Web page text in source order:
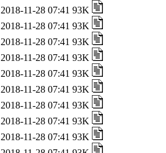
2018-11-28 07:41 93K
2018-11-28 07:41 93K
2018-11-28 07:41 93K
2018-11-28 07:41 93K
2018-11-28 07:41 93K
2018-11-28 07:41 93K
2018-11-28 07:41 93K
2018-11-28 07:41 93K
2018-11-28 07:41 93K